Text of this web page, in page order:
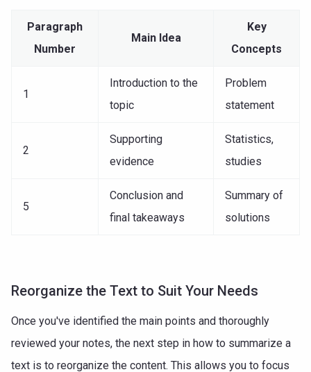
Paragraph
Number
Main Idea
Key
Concepts
1
Introduction to the
topic
Problem
statement
2
Supporting
evidence
Statistics,
studies
5
Conclusion and
final takeaways
Summary of
solutions
Reorganize the Text to Suit Your Needs
Once you've identified the main points and thoroughly
reviewed your notes, the next step in how to summarize a
text is to reorganize the content. This allows you to focus